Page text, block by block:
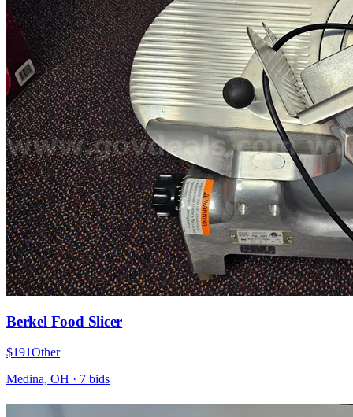
Berkel Food Slicer
$191Other
Medina, OH · 7 bids